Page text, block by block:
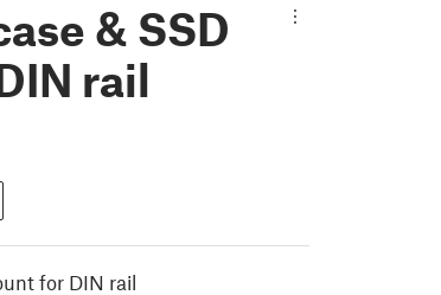
& SSD
rail
for DIN rail